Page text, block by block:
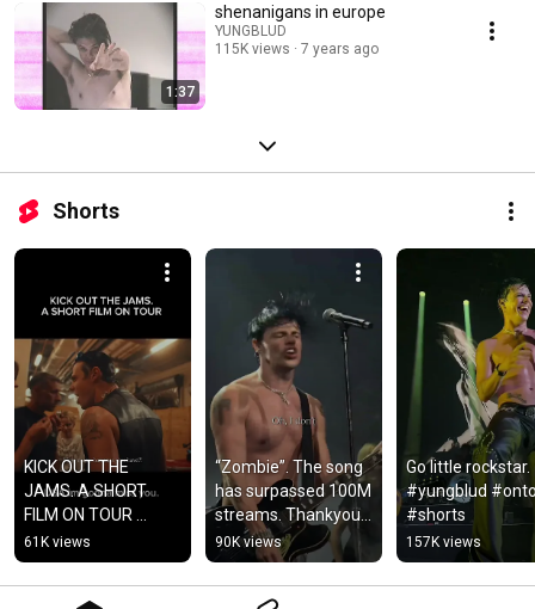
1:37
shenanigans in europe
YUNGBLUD
115K views
7 years ago
Shorts
KICK OUT THE
JAMS. A SHORT
FILM ON TOUR
#yungblud #shorts
61K views
“Zombie”. The song
has surpassed 100M
streams. Thankyou
from the bottom of
my heart. #yungblud
90K views
Go little rockstar.
#yungblud
#shorts
157K views